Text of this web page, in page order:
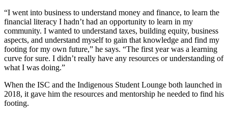
“I went into business to understand money and finance, to learn the
financial literacy I hadn’t had an opportunity to learn in my
community. I wanted to understand taxes, building equity, business
aspects, and understand myself to gain that knowledge and find my
footing for my own future,” he says. “The first year was a learning
curve for sure. I didn’t really have any resources or understanding of
what I was doing.”
When the ISC and the Indigenous Student Lounge both launched in
2018, it gave him the resources and mentorship he needed to find his
footing.